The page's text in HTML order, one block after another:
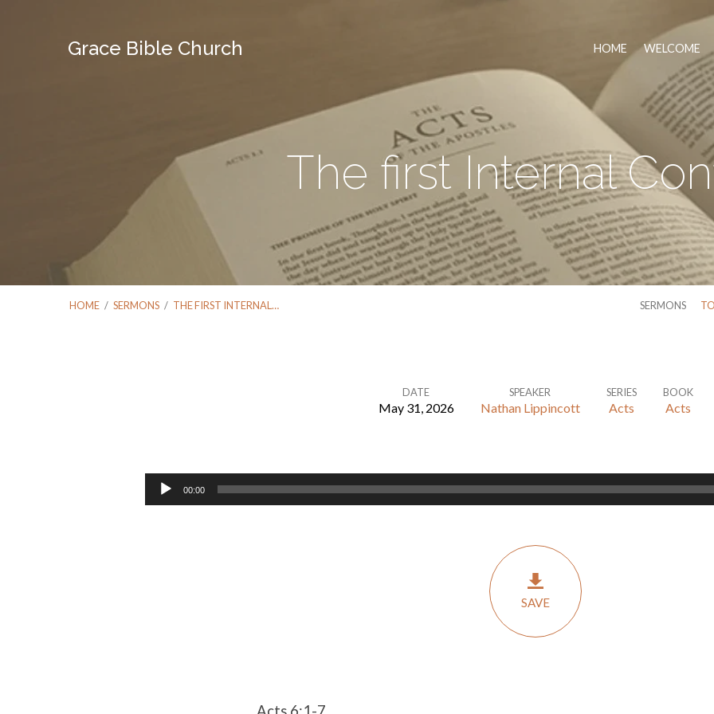
Grace Bible Church HOME WELCOME
The first Internal
HOME / SERMONS / THE FIRST INTERNAL… SERMONS
DATE
May 31, 2026
SPEAKER
Nathan Lippincott
SERIES
Acts
BOOK
Acts
Audio
00:00
SAVE